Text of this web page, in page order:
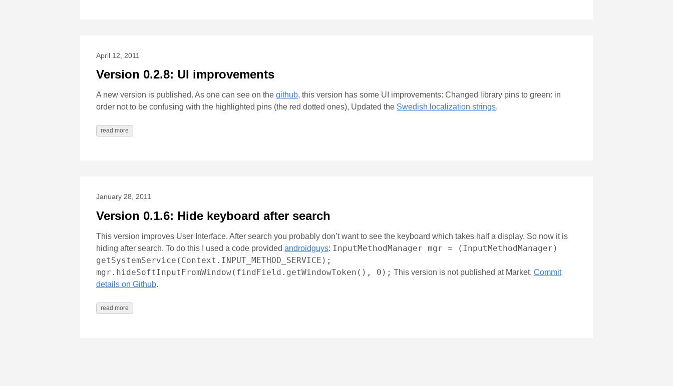
April 12, 2011
Version 0.2.8: UI improvements
A new version is published. As one can see on the github, this version has some UI improvements: Changed library pins to green: in
order not to be confusing with the highlighted pins (the red dotted ones), Updated the Swedish localization strings.
read more
January 28, 2011
Version 0.1.6: Hide keyboard after search
This version improves User Interface. After search you probably don’t want to see the keyboard which takes half a display. So now it is
hiding after search. To do this I used a code provided androidguys: InputMethodManager mgr = (InputMethodManager)
getSystemService(Context.INPUT_METHOD_SERVICE);
mgr.hideSoftInputFromWindow(findField.getWindowToken(), 0); This version is not published at Market. Commit
details on Github.
read more